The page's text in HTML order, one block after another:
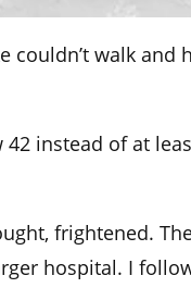
couldn’t walk and
instead of at
frightened.
hospital. I